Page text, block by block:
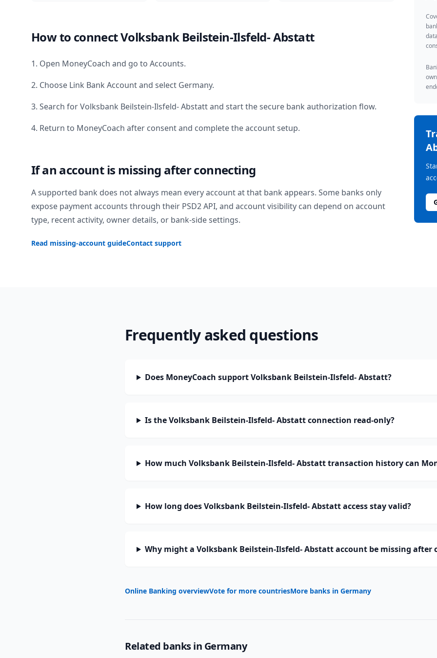
How to connectVolksbank Beilstein-Ilsfeld- Abstatt
1. Open MoneyCoach and go to Accounts.
2. Choose Link Bank Account and select Germany.
3. Search forVolksbank Beilstein-Ilsfeld- Abstattand start the secure bank authorization flow.
4. Return to MoneyCoach after consent and complete the account setup.
If an account is missing after connecting
A supported bank does not always mean every account at that bank appears. Some banks only
expose payment accounts through their PSD2 API, and account visibility can depend on account
type, recent activity, owner details, or bank-side settings.
Read missing-account guideContact support
Frequently asked questions
Does MoneyCoach support Volksbank Beilstein-Ilsfeld- Abstatt?
Is the Volksbank Beilstein-Ilsfeld- Abstatt connection read-only?
How much Volksbank Beilstein-Ilsfeld- Abstatt transaction history can
How long does Volksbank Beilstein-Ilsfeld- Abstatt access stay valid?
Why might a Volksbank Beilstein-Ilsfeld- Abstatt account be missing after
Online Banking overviewVote for more countriesMore banks in Germany
Related banks in Germany